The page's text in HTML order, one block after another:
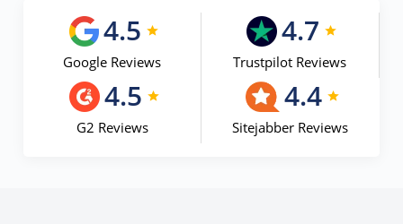
4.5
Google Reviews
4.7
Trustpilot Reviews
4.5
G2 Reviews
4.4
Sitejabber Reviews